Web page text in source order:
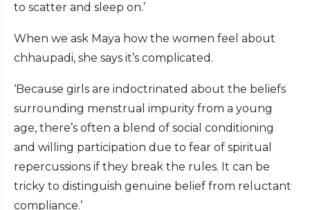
to scatter and sleep on.’
When we ask Maya how the women feel about
chhaupadi, she says it’s complicated.
‘Because girls are indoctrinated about the beliefs
surrounding menstrual impurity from a young
age, there’s often a blend of social conditioning
and willing participation due to fear of spiritual
repercussions if they break the rules. It can be
tricky to distinguish genuine belief from reluctant
compliance.’